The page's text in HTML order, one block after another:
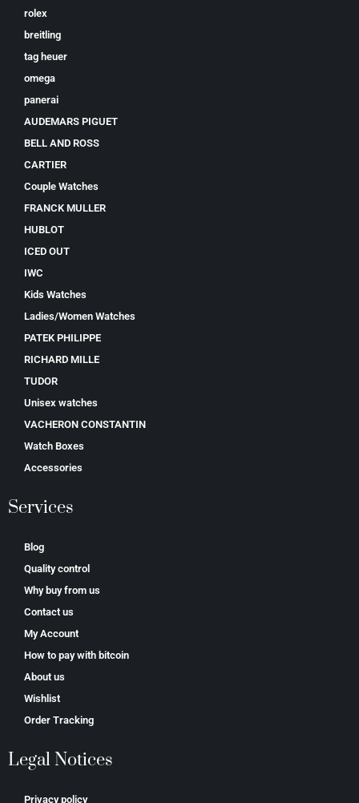
rolex
breitling
tag heuer
omega
panerai
AUDEMARS PIGUET
BELL AND ROSS
CARTIER
Couple Watches
FRANCK MULLER
HUBLOT
ICED OUT
IWC
Kids Watches
Ladies/Women Watches
PATEK PHILIPPE
RICHARD MILLE
TUDOR
Unisex watches
VACHERON CONSTANTIN
Watch Boxes
Accessories
Services
Blog
Quality control
Why buy from us
Contact us
My Account
How to pay with bitcoin
About us
Wishlist
Order Tracking
Legal Notices
Privacy policy